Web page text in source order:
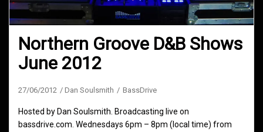
Northern Groove D&B Shows
June 2012
27/06/2012 Dan Soulsmith BassDrive
Hosted by Dan Soulsmith. Broadcasting live on
bassdrive.com. Wednesdays 6pm – 8pm (local time) from